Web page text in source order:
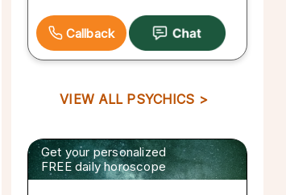
Callback
VIEW ALL PSYCHICS >
Get your personalized
FREE daily horoscope